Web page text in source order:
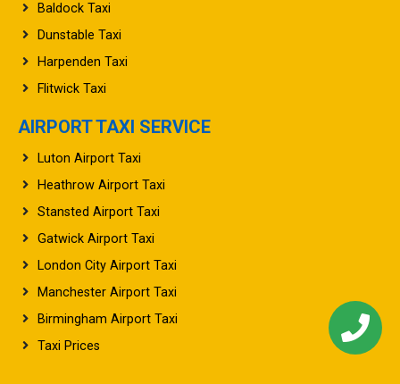
Baldock Taxi
Dunstable Taxi
Harpenden Taxi
Flitwick Taxi
AIRPORT TAXI SERVICE
Luton Airport Taxi
Heathrow Airport Taxi
Stansted Airport Taxi
Gatwick Airport Taxi
London City Airport Taxi
Manchester Airport Taxi
Birmingham Airport Taxi
Taxi Prices